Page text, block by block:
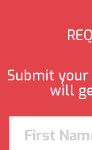
Submit your
will